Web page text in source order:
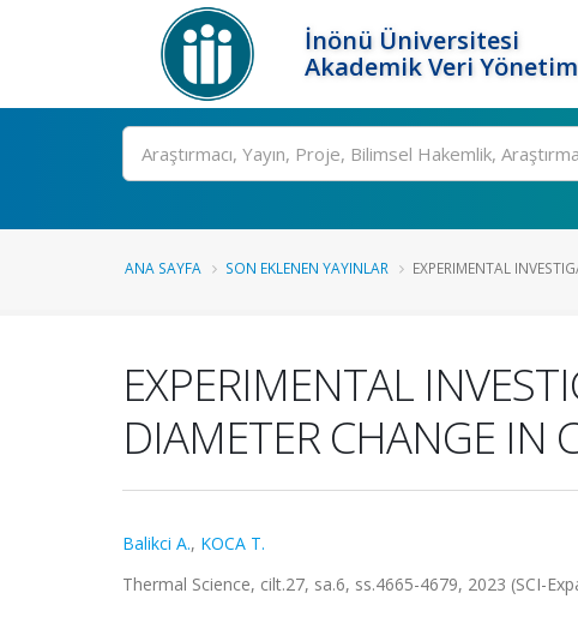
İnönü Üniversitesi
Akademik Veri
Ara
ANA SAYFA SON EKLENEN YAYINLAR EXPERIMENTAL
EXPERIMENTAL
DIAMETER CHANGE IN
Balikci A., KOCA T.
Thermal Science, cilt.27, sa.6, ss.4665-4679, 2023 (SCI-